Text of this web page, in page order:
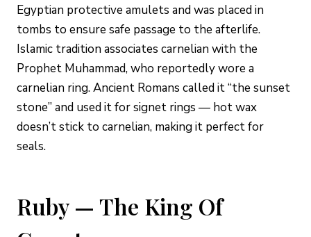
Egyptian protective amulets and was placed in
tombs to ensure safe passage to the afterlife.
Islamic tradition associates carnelian with the
Prophet Muhammad, who reportedly wore a
carnelian ring. Ancient Romans called it “the sunset
stone” and used it for signet rings — hot wax
doesn’t stick to carnelian, making it perfect for
seals.
Ruby — The King Of